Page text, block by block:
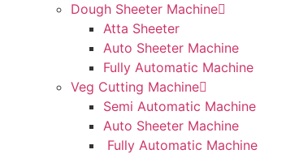
Dough Sheeter Machine
Atta Sheeter
Auto Sheeter Machine
Fully Automatic Machine
Veg Cutting Machine
Semi Automatic Machine
Auto Sheeter Machine
Fully Automatic Machine